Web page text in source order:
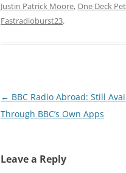
Justin Patrick Moore,One Deck
Fastradioburst23.
Post
navigation
← BBC Radio Abroad: Still
Through BBC’s Own Apps
Leave a Reply